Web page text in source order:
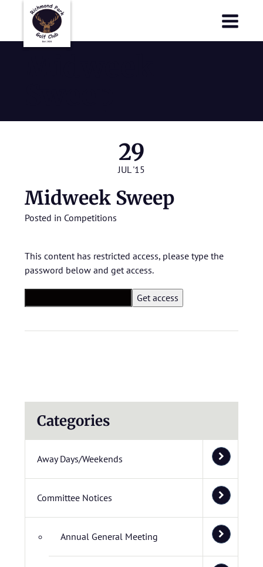
29
JUL '15
Midweek Sweep
Posted in Competitions
This content has restricted access, please type the
password below and get access.
Categories
Away Days/Weekends
Committee Notices
Annual General Meeting